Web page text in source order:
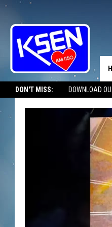
DON'T MISS: DOWNLOAD